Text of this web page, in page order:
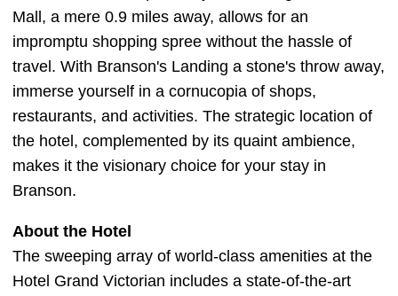
Mall, a mere 0.9 miles away, allows for an
impromptu shopping spree without the hassle of
travel. With Branson's Landing a stone's throw away,
immerse yourself in a cornucopia of shops,
restaurants, and activities. The strategic location of
the hotel, complemented by its quaint ambience,
makes it the visionary choice for your stay in
Branson.
About the Hotel
The sweeping array of world-class amenities at the
Hotel Grand Victorian includes a state-of-the-art